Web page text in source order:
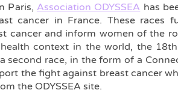
Paris, Association ODYSSEA has
cancer in France. These races
cancer and inform women of the
context in the world, the
second race, in the form of a
the fight against breast cancer
the ODYSSEA site.